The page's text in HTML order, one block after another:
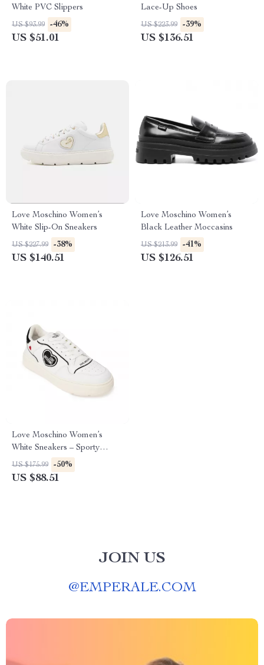
White PVC Slippers
US $93.99 -46%
US $51.01
Lace-Up Shoes
US $223.99 -39%
US $136.51
Love Moschino Women’s
White Slip-On Sneakers
US $227.99 -38%
US $140.51
Love Moschino Women’s
Black Leather Moccasins
US $213.99 -41%
US $126.51
Love Moschino Women’s
White Sneakers – Sporty
Spring/Summer Footwear
US $175.99 -50%
US $88.51
JOIN US
@EMPERALE.COM